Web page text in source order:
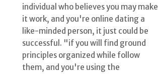
individual who believes you may make
it work, and you're online dating a
like-minded person, it just could be
successful. "if you will find ground
principles organized while follow
them, and you're using the